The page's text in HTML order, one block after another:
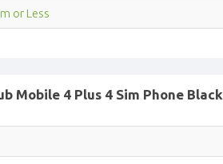
or Less
Mobile 4 Plus 4 Sim Phone Black